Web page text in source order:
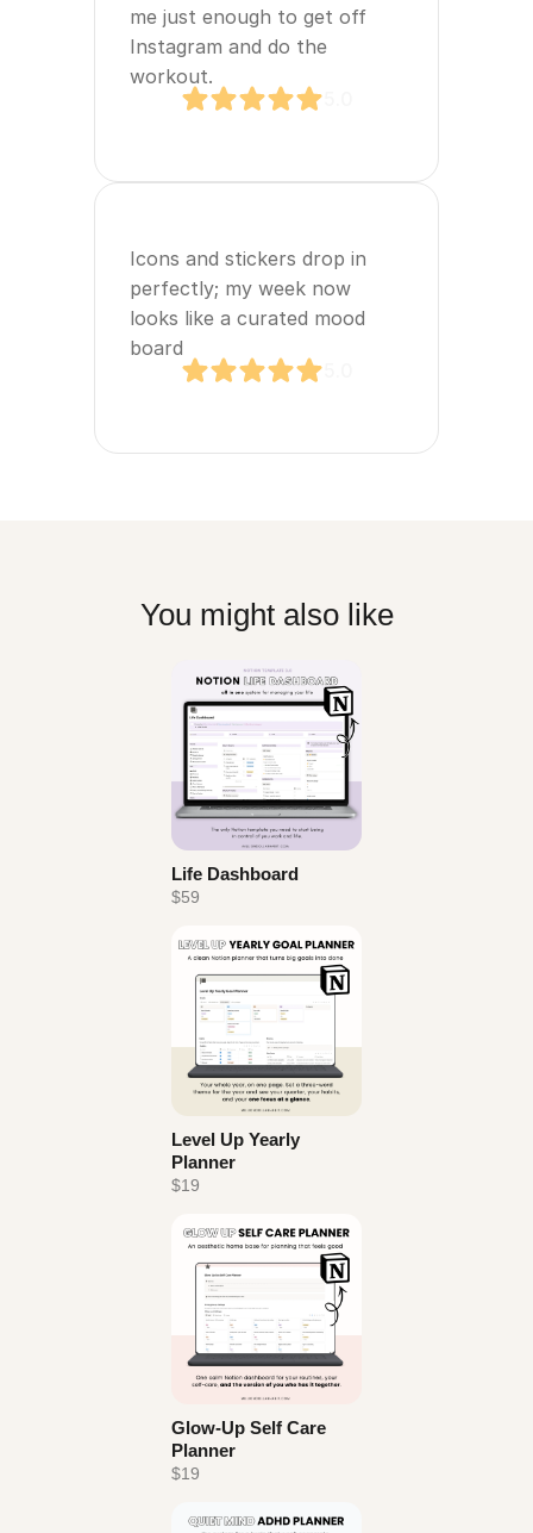
me just enough to get off
Instagram and do the
workout.
Icons and stickers drop in
perfectly; my week now
looks like a curated mood
board
You might also like
Life Dashboard
$59
Level Up Yearly
Planner
$19
Glow-Up Self Care
Planner
$19